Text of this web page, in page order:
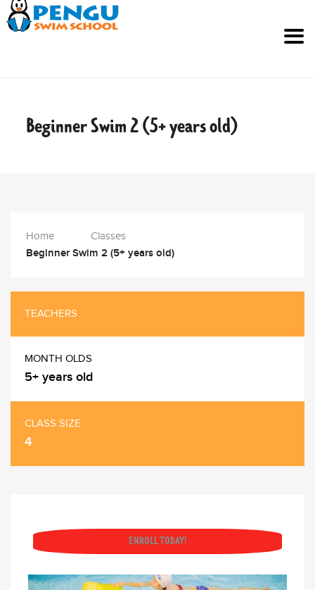
Beginner Swim 2 (5+ yearsold)
Home Classes
Beginner Swim 2 (5+ years old)
TEACHERS
MONTH OLDS
5+ years old
CLASS SIZE
4
ENROLL TODAY!